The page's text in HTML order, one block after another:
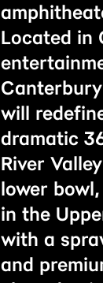
Located in
will
dramatic
River
lower
in the
with a
and